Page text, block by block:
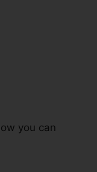
you can